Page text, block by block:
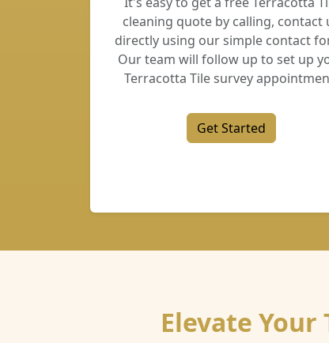
cleaning quote by calling, contact
directly using our simple contact
Our team will follow up to set up
Terracotta Tile survey
Get Started
Elevate